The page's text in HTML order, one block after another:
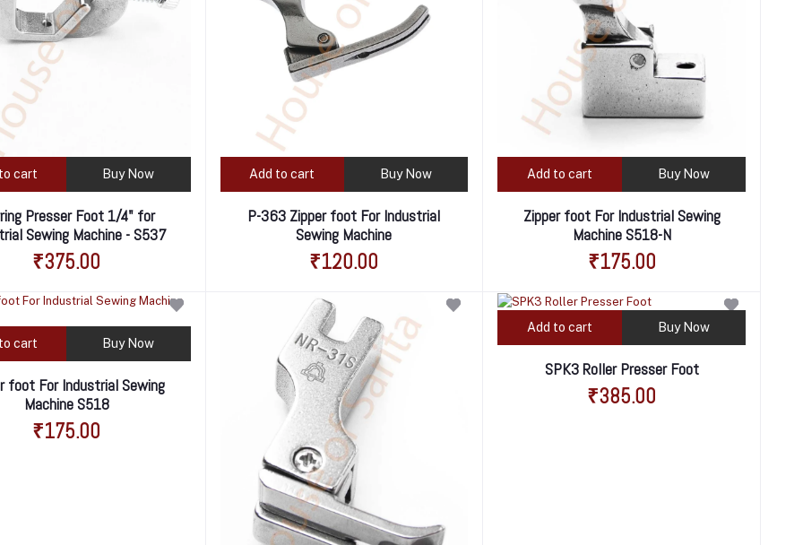
cart Buy Now
Presser Foot 1/4" for
Sewing Machine - S537
₹375.00
Add to cart Buy Now
P-363 Zipper foot For Industrial
Sewing Machine
₹120.00
Add to cart Buy Now
Zipper foot For Industrial Sewing
Machine S518-N
₹175.00
cart Buy Now
foot For Industrial Sewing
Machine S518
₹175.00
Add to cart Buy Now
SPK3 Roller Presser Foot
₹385.00